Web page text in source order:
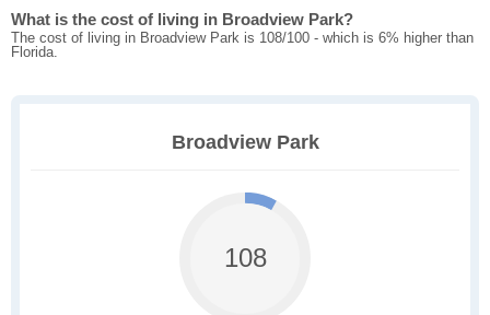
What is the cost of living in Broadview Park?
The cost of living in Broadview Park is 108/100 - which is 6% higher than
Florida.
Broadview Park
108